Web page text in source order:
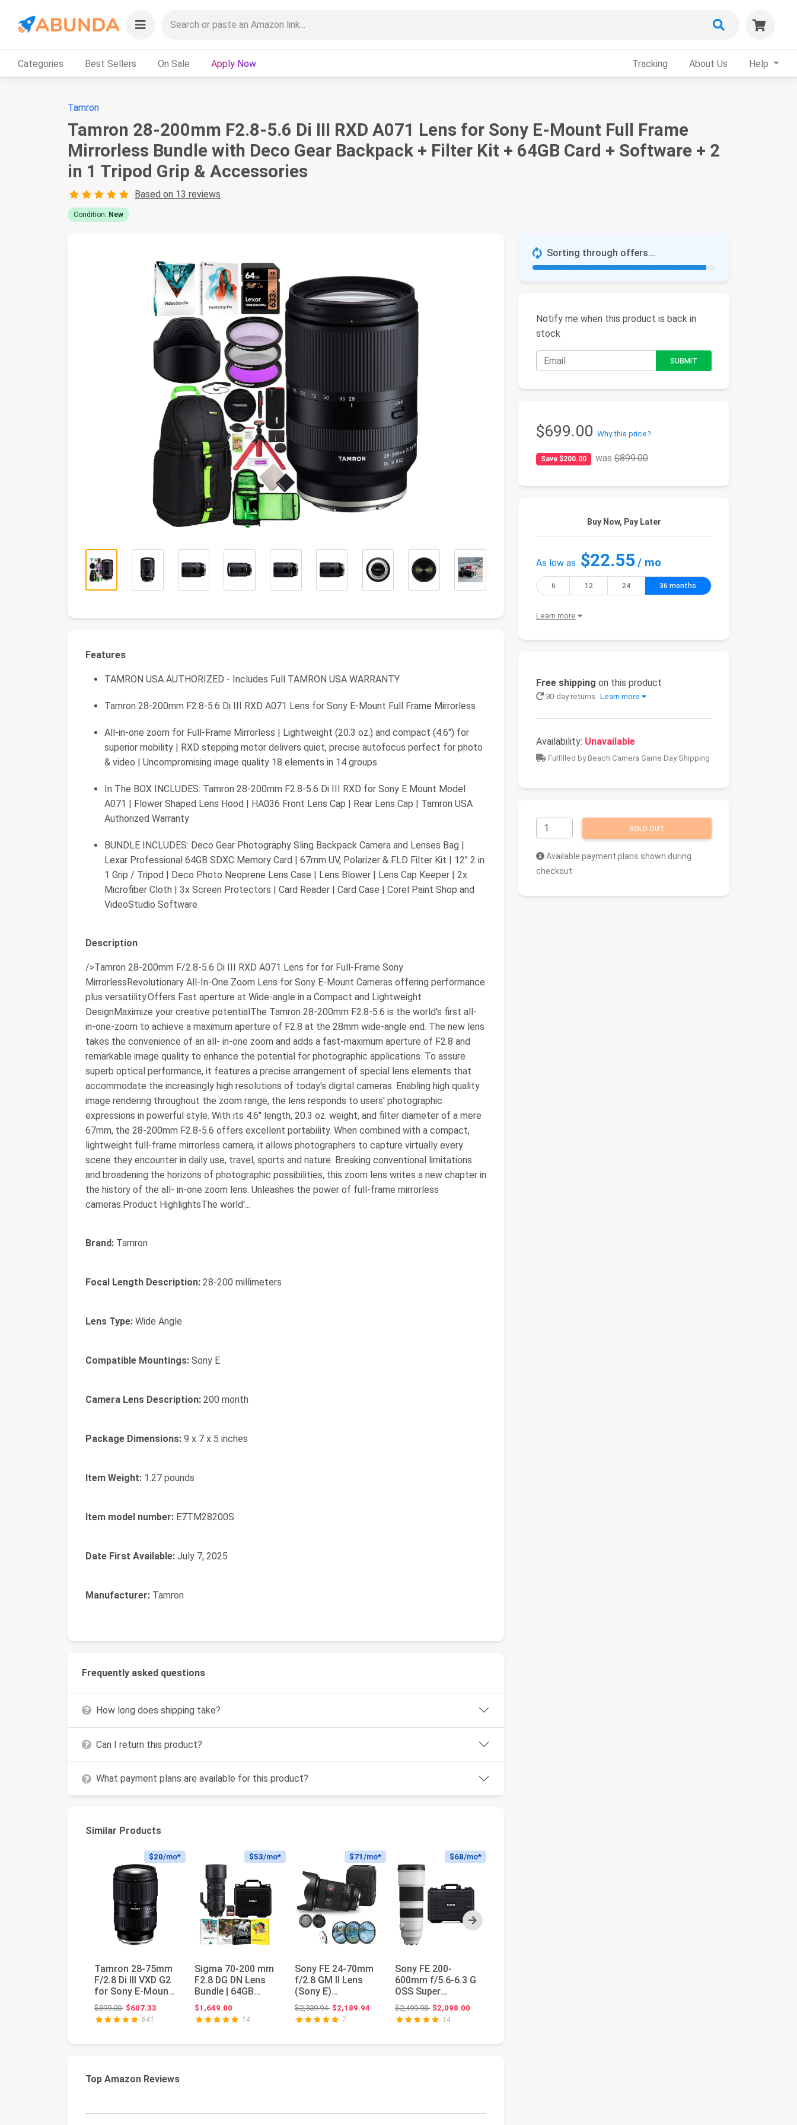
Categories Best Sellers On Sale Apply Now Tracking About Us Help
Tamron
Tamron 28-200mm F2.8-5.6 Di III RXD A071 Lens for Sony E-Mount Full Frame
Mirrorless Bundle with Deco Gear Backpack + Filter Kit + 64GB Card + Software + 2
in 1 Tripod Grip & Accessories
Based on 13 reviews
Condition: New
Sorting through offers...
Notify me when this product is back in
stock
$699.00 Why this price?
Save $200.00 was$899.00
Buy Now, Pay Later
As low as $22.55/ mo
6 12 24 36 months
Learn more
Free shipping on this product
30-day returns Learn more
Availability: Unavailable
Fulfilled by Beach Camera Same Day Shipping
SOLD OUT
Available payment plans shown during
checkout
Features
TAMRON USA AUTHORIZED - Includes Full TAMRON USA WARRANTY
Tamron 28-200mm F2.8-5.6 Di III RXD A071 Lens for Sony E-Mount Full Frame Mirrorless
All-in-one zoom for Full-Frame Mirrorless | Lightweight (20.3 oz.) and compact (4.6") for
superior mobility | RXD stepping motor delivers quiet, precise autofocus perfect for photo
& video | Uncompromising image quality 18 elements in 14 groups
In The BOX INCLUDES: Tamron 28-200mm F2.8-5.6 Di III RXD for Sony E Mount Model
A071 | Flower Shaped Lens Hood | HA036 Front Lens Cap | Rear Lens Cap | Tamron USA
Authorized Warranty
BUNDLE INCLUDES: Deco Gear Photography Sling Backpack Camera and Lenses Bag |
Lexar Professional 64GB SDXC Memory Card | 67mm UV, Polarizer & FLD Filter Kit | 12" 2 in
1 Grip / Tripod | Deco Photo Neoprene Lens Case | Lens Blower | Lens Cap Keeper | 2x
Microfiber Cloth | 3x Screen Protectors | Card Reader | Card Case | Corel Paint Shop and
VideoStudio Software
Description
/>Tamron 28-200mm F/2.8-5.6 Di III RXD A071 Lens for for Full-Frame Sony
MirrorlessRevolutionary All-In-One Zoom Lens for Sony E-Mount Cameras offering performance
plus versatility.Offers Fast aperture at Wide-angle in a Compact and Lightweight
DesignMaximize your creative potentialThe Tamron 28-200mm F2.8-5.6 is the world's first all-
in-one-zoom to achieve a maximum aperture of F2.8 at the 28mm wide-angle end. The new lens
takes the convenience of an all- in-one zoom and adds a fast-maximum aperture of F2.8 and
remarkable image quality to enhance the potential for photographic applications. To assure
superb optical performance, it features a precise arrangement of special lens elements that
accommodate the increasingly high resolutions of today's digital cameras. Enabling high quality
image rendering throughout the zoom range, the lens responds to users' photographic
expressions in powerful style. With its 4.6" length, 20.3 oz. weight, and filter diameter of a mere
67mm, the 28-200mm F2.8-5.6 offers excellent portability. When combined with a compact,
lightweight full-frame mirrorless camera, it allows photographers to capture virtually every
scene they encounter in daily use, travel, sports and nature. Breaking conventional limitations
and broadening the horizons of photographic possibilities, this zoom lens writes a new chapter in
the history of the all- in-one zoom lens. Unleashes the power of full-frame mirrorless
cameras.Product HighlightsThe world'...
Brand: Tamron
Focal Length Description: 28-200 millimeters
Lens Type: Wide Angle
Compatible Mountings: Sony E
Camera Lens Description: 200 month
Package Dimensions: 9 x 7 x 5 inches
Item Weight: 1.27 pounds
Item model number: E7TM28200S
Date First Available: July 7, 2025
Manufacturer: Tamron
Frequently asked questions
How long does shipping take?
Can I return this product?
What payment plans are available for this product?
Similar Products
Next
$20/mo*
Tamron 28-75mm
F/2.8 Di III VXD G2
for Sony E-Mount
Full Frame/APS-C
(6 ...
$899.00Original price: $899.00
$607.33
641
$53/mo*
Sigma 70-200 mm
F2.8 DG DN Lens
Bundle | 64GB
Memory Card,
Waterproof St...
$1,649.00
14
$71 /mo*
Sony FE 24-70mm
f/2.8 GM II Lens
(Sony E)
(SEL2470GM2) +
Filter Set + Ca...
$2,339.94Original price: $2,339.94
$2,189.94
7
$68/mo*
Sony FE 200-
600mm f/5.6-6.3 G
OSS Super
Telephoto Zoom
Lens Bundle |
Wea...
$2,499.98Original price: $2,499.98
$2,098.00
14
Top Amazon Reviews